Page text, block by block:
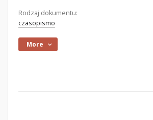
Rodzaj dokumentu:
czasopismo
More